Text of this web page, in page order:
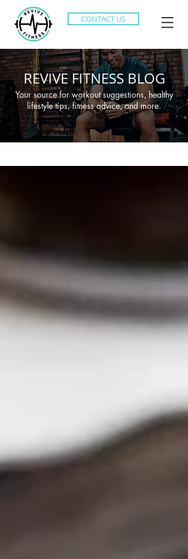
CONTACT US
REVIVE FITNESS BLOG
Your source for workout suggestions, healthy
lifestyle tips, fitness advice, and more.